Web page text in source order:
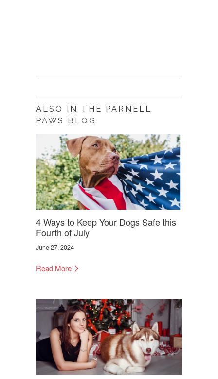
ALSO IN THE PARNELL
PAWS BLOG
4 Ways to Keep Your Dogs Safe this
Fourth of July
June 27, 2024
Read More